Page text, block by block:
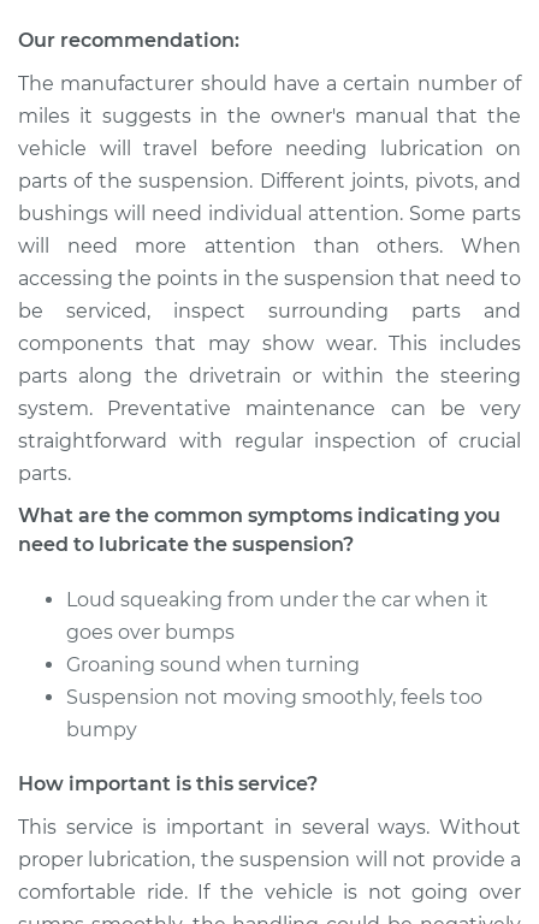
2014 Audi Q5
V6-3.0L Turbo
Service type
Lubricate
Suspension
Estimate $94.99
Shop/Dealer Price $112.48-$125.60
V6-3.2L
Service type
Lubricate
Suspension
Estimate $94.99
Shop/Dealer Price $112.55-$125.72
V6-3.0L Turbo Diesel
Service type
Lubricate
Our recommendation:
The manufacturer should have a certain number of
miles it suggests in the owner's manual that the
vehicle will travel before needing lubrication on
parts of the suspension. Different joints, pivots, and
bushings will need individual attention. Some parts
will need more attention than others. When
accessing the points in the suspension that need to
be serviced, inspect surrounding parts and
components that may show wear. This includes
parts along the drivetrain or within the steering
system. Preventative maintenance can be very
straightforward with regular inspection of crucial
parts.
What are the common symptoms indicating you
need to lubricate the suspension?
Loud squeaking from under the car when it
goes over bumps
Groaning sound when turning
Suspension not moving smoothly, feels too
bumpy
How important is this service?
This service is important in several ways. Without
proper lubrication, the suspension will not provide a
comfortable ride. If the vehicle is not going over